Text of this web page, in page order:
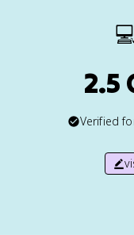
2.5
Verified